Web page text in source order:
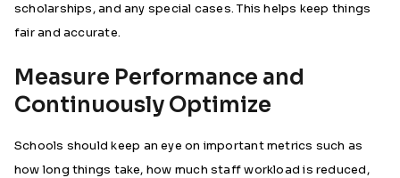
scholarships, and any special cases. This helps keep things
fair and accurate.
Measure Performance and
Continuously Optimize
Schools should keep an eye on important metrics such as
how long things take, how much staff workload is reduced,